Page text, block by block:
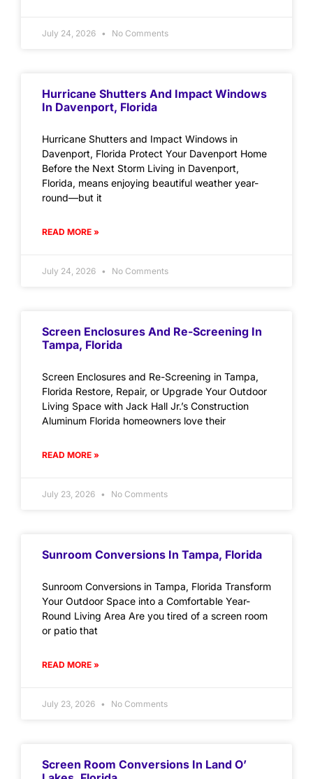
July 24, 2026 No Comments
Hurricane Shutters And Impact Windows
In Davenport, Florida
Hurricane Shutters and Impact Windows in
Davenport, Florida Protect Your Davenport Home
Before the Next Storm Living in Davenport,
Florida, means enjoying beautiful weather year-
round—but it
READ MORE »
July 24, 2026 No Comments
Screen Enclosures And Re-Screening In
Tampa, Florida
Screen Enclosures and Re-Screening in Tampa,
Florida Restore, Repair, or Upgrade Your Outdoor
Living Space with Jack Hall Jr.’s Construction
Aluminum Florida homeowners love their
READ MORE »
July 23, 2026 No Comments
Sunroom Conversions In Tampa, Florida
Sunroom Conversions in Tampa, Florida Transform
Your Outdoor Space into a Comfortable Year-
Round Living Area Are you tired of a screen room
or patio that
READ MORE »
July 23, 2026 No Comments
Screen Room Conversions In Land O’